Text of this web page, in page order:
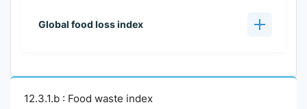
Global food loss index
12.3.1.b : Food waste index